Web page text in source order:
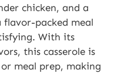
chicken, and a
flavor-packed meal
With its
this casserole is
meal prep, making